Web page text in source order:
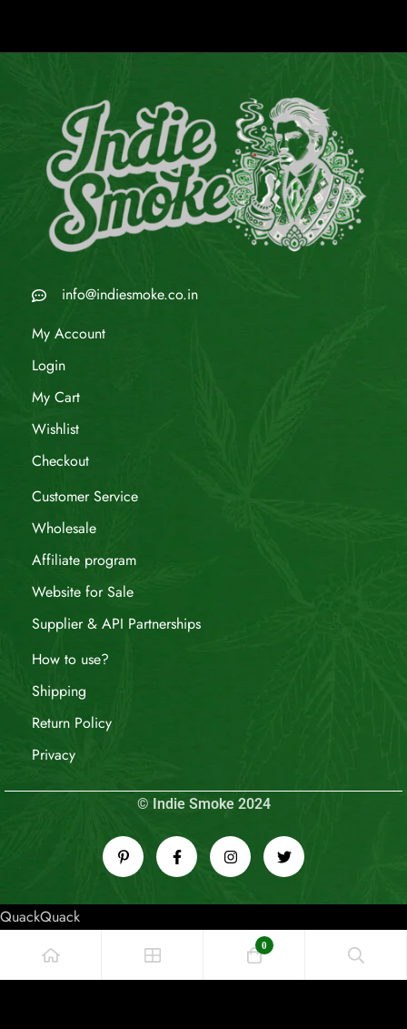
info@indiesmoke.co.in
My Account
Login
My Cart
Wishlist
Checkout
Customer Service
Wholesale
Affiliate program
Website for Sale
Supplier & API Partnerships
How to use?
Shipping
Return Policy
Privacy
© Indie Smoke 2024
QuackQuack
0